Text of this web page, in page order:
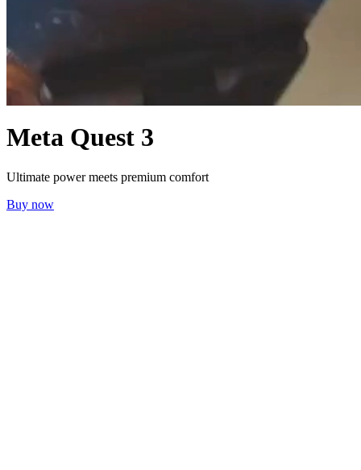
Meta Quest 3
Ultimate power meets premium comfort
Buy now